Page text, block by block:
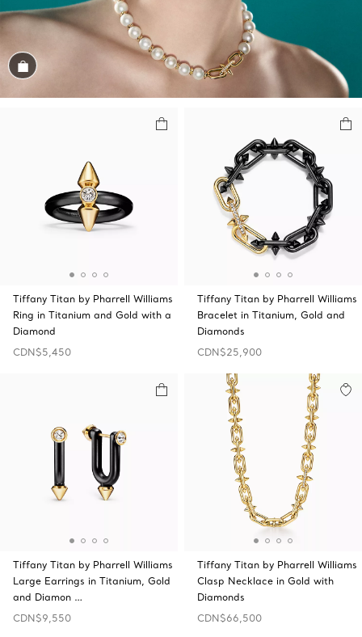
Shop the Look
Tiffany Titan by Pharrell Williams
Ring in Titanium and Gold with a
Diamond
CDN$5,450
Tiffany Titan by Pharrell Williams
Bracelet in Titanium, Gold and
Diamonds
CDN$25,900
Tiffany Titan by Pharrell Williams
Large Earrings in Titanium, Gold
and Diamon …
CDN$9,550
Tiffany Titan by Pharrell Williams
Clasp Necklace in Gold with
Diamonds
CDN$66,500